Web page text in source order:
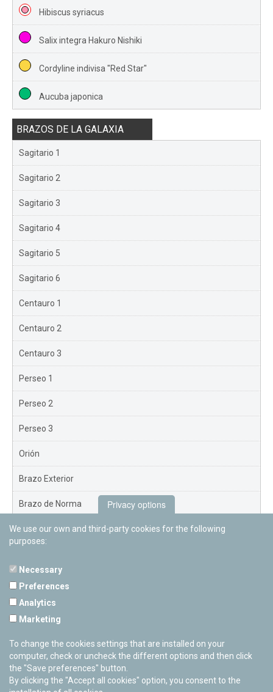
Hibiscus syriacus
Salix integra Hakuro Nishiki
Cordyline indivisa "Red Star"
Aucuba japonica
BRAZOS DE LA GALAXIA
Sagitario 1
Sagitario 2
Sagitario 3
Sagitario 4
Sagitario 5
Sagitario 6
Centauro 1
Centauro 2
Centauro 3
Perseo 1
Perseo 2
Perseo 3
Orión
Brazo Exterior
Brazo de Norma
Nuevo Exterior
Privacy options
We use our own and third-party cookies for the following
purposes:
Necessary
Preferences
Analytics
Marketing
To change the cookies settings that are installed on your
computer, check or uncheck the different options and then click
the "Save preferences" button.
By clicking the "Accept all cookies" option, you consent to the